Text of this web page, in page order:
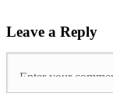
Henderson ,
liverpool,
Manuel
Leave a Reply